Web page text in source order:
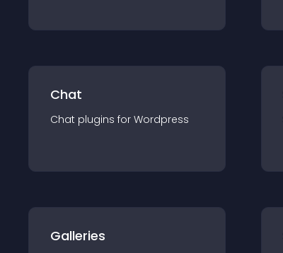
Chat
Chat plugins for Wordpress
Galleries